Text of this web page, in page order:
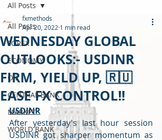
All Posts
FOREX
ECONOMY
OIL
CENTRAL BANK
MARKET
WORLD BANK
All Posts
WEDNESDAY GLOBAL
OUTLOOKS:- USDINR
FIRM, YIELD UP, 🇷🇺
EASE FX CONTROL!!
fxmethods
Apr 20, 2022 1 min read
USDINR
After yesterday's last hour session
USDINR got sharper momentum as